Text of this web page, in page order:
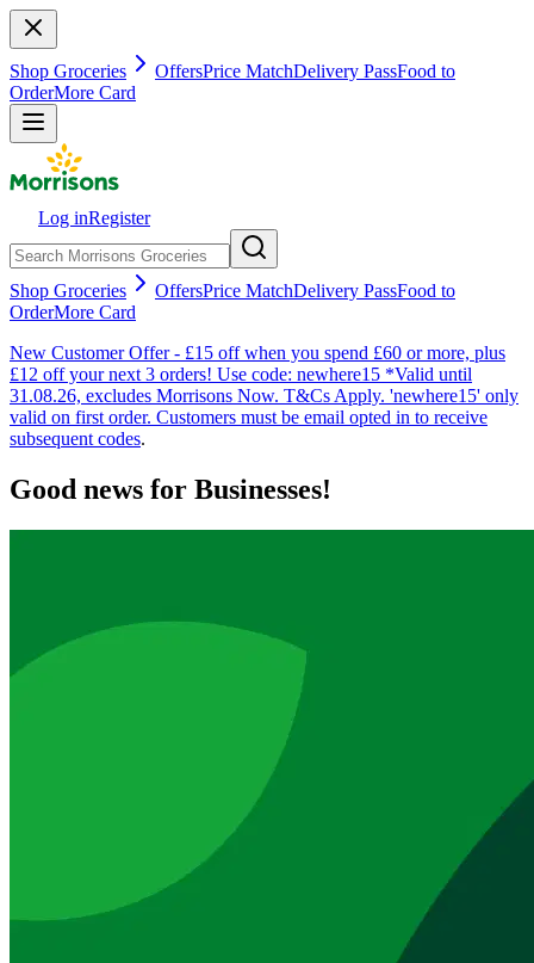
Shop Groceries OffersPrice MatchDelivery PassFood to
OrderMore Card
Log inRegister
Shop Groceries OffersPrice MatchDelivery PassFood to
OrderMore Card
New Customer Offer - £15 off when you spend £60 or more, plus
£12 off your next 3 orders! Use code: newhere15 *Valid until
31.08.26, excludes Morrisons Now. T&Cs Apply. 'newhere15' only
valid on first order. Customers must be email opted in to receive
subsequent codes.
Good news for Businesses!